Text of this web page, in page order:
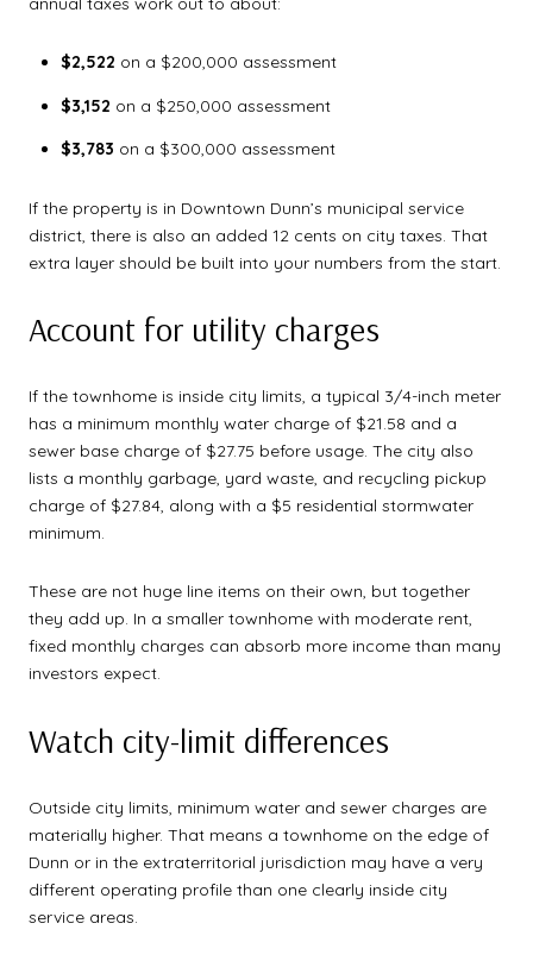
$2,522 on a $200,000 assessment
$3,152 on a $250,000 assessment
$3,783 on a $300,000 assessment
If the property is in Downtown Dunn’s municipal service
district, there is also an added 12 cents on city taxes. That
extra layer should be built into your numbers from the start.
Account for utility charges
If the townhome is inside city limits, a typical 3/4-inch meter
has a minimum monthly water charge of $21.58 and a
sewer base charge of $27.75 before usage. The city also
lists a monthly garbage, yard waste, and recycling pickup
charge of $27.84, along with a $5 residential stormwater
minimum.
These are not huge line items on their own, but together
they add up. In a smaller townhome with moderate rent,
fixed monthly charges can absorb more income than many
investors expect.
Watch city-limit differences
Outside city limits, minimum water and sewer charges are
materially higher. That means a townhome on the edge of
Dunn or in the extraterritorial jurisdiction may have a very
different operating profile than one clearly inside city
service areas.